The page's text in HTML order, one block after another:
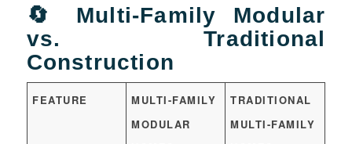
🔄 Multi-Family Modular
vs. Traditional
Construction
FEATURE
MULTI-FAMILY
MODULAR
TRADITIONAL
MULTI-FAMILY